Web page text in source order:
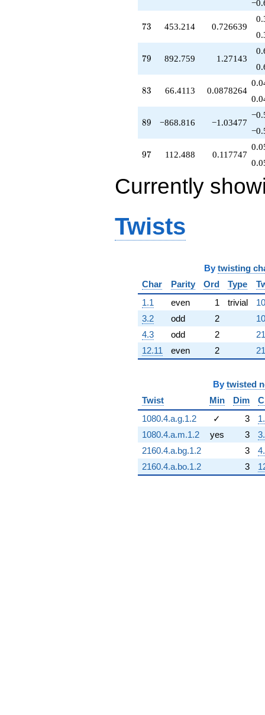
73
73 453.214 0.726639
79
79 892.759 1.27143
83
83 66.4113 0.0878264
89
89 −868.816 −1.03477
97
97 112.488 0.117747
Currently
Twists
By twisting
Char
Parity Ord Type
1.1
even 1 trivial
3.2
odd 2
4.3
odd 2
12.11
even 2
By twisted
Twist
Min Dim
1080.4.a.g.1.2
✓ 3
1080.4.a.m.1.2
yes 3
2160.4.a.bg.1.2
3
2160.4.a.bo.1.2
3